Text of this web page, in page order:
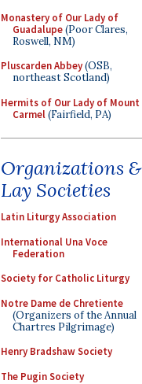
Monastery of Our Lady of
Guadalupe(Poor Clares,
Roswell, NM)
Pluscarden Abbey(OSB,
northeast Scotland)
Hermits of Our Lady of Mount
Carmel(Fairfield, PA)
Organizations &
Lay Societies
Latin Liturgy Association
International Una Voce
Federation
Society for Catholic Liturgy
Notre Dame de Chretiente
(Organizers of the Annual
Chartres Pilgrimage)
Henry Bradshaw Society
The Pugin Society